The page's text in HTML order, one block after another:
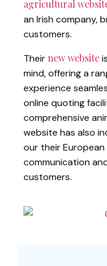
agricultural
an Irish company,
customers.
Theirnew website
mind, offering a
experience
online quoting
comprehensive
website has also
our their
communication
customers.